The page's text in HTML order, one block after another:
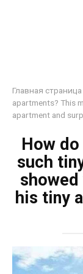
Главная страница
apartments? This
apartment and
How
such
his tiny